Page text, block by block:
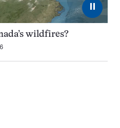
⏸
wildfires?